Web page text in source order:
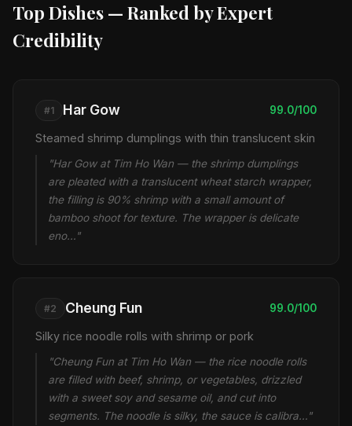
Top Dishes — Ranked by Expert
Credibility
#1 Har Gow 99.0/100
Steamed shrimp dumplings with thin translucent skin
"Har Gow at Tim Ho Wan — the shrimp dumplings
are pleated with a translucent wheat starch wrapper,
the filling is 90% shrimp with a small amount of
bamboo shoot for texture. The wrapper is delicate
eno…"
#2 Cheung Fun 99.0/100
Silky rice noodle rolls with shrimp or pork
"Cheung Fun at Tim Ho Wan — the rice noodle rolls
are filled with beef, shrimp, or vegetables, drizzled
with a sweet soy and sesame oil, and cut into
segments. The noodle is silky, the sauce is calibra…"